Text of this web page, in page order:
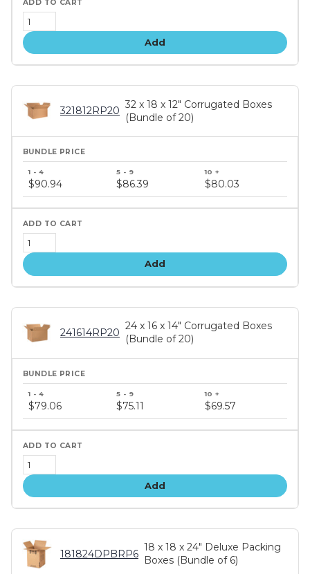
Add
321812RP20
32 x 18 x 12" Corrugated Boxes
(Bundle of 20)
price
$90.94 $86.39 $80.03
Add
241614RP20
24 x 16 x 14" Corrugated Boxes
(Bundle of 20)
price
tiers
$79.06 $75.11 $69.57
Add
181824DPBRP6
18 x 18 x 24" Deluxe Packing
Boxes (Bundle of 6)